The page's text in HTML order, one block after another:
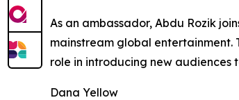
As an ambassador, Abdu Rozik
mainstream global entertainment.
role in introducing new
Dana Yellow